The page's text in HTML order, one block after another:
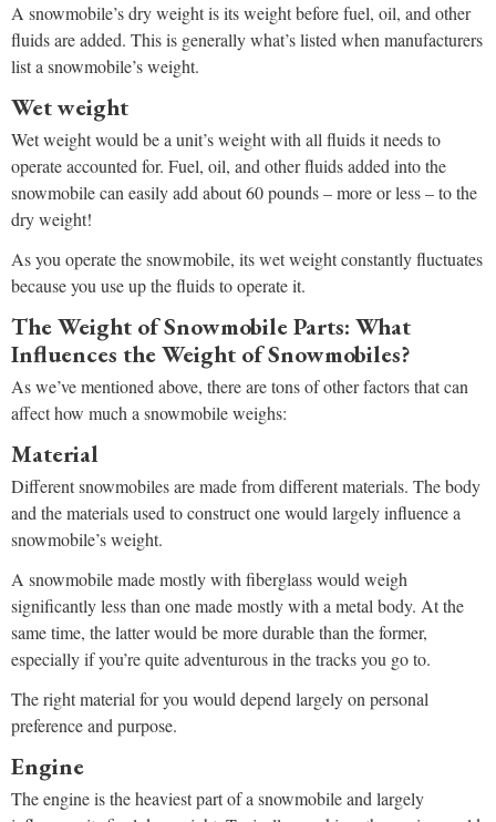
A snowmobile’s dry weight is its weight before fuel, oil, and other
fluids are added. This is generally what’s listed when manufacturers
list a snowmobile’s weight.
Wet weight
Wet weight would be a unit’s weight with all fluids it needs to
operate accounted for. Fuel, oil, and other fluids added into the
snowmobile can easily add about 60 pounds – more or less – to the
dry weight!
As you operate the snowmobile, its wet weight constantly fluctuates
because you use up the fluids to operate it.
The Weight of Snowmobile Parts: What
Influences the Weight of Snowmobiles?
As we’ve mentioned above, there are tons of other factors that can
affect how much a snowmobile weighs:
Material
Different snowmobiles are made from different materials. The body
and the materials used to construct one would largely influence a
snowmobile’s weight.
A snowmobile made mostly with fiberglass would weigh
significantly less than one made mostly with a metal body. At the
same time, the latter would be more durable than the former,
especially if you’re quite adventurous in the tracks you go to.
The right material for you would depend largely on personal
preference and purpose.
Engine
The engine is the heaviest part of a snowmobile and largely